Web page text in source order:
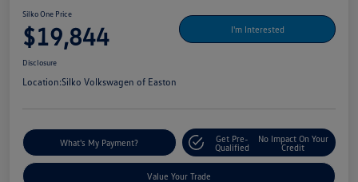
Silko One Price
$19,844 I'm Interested
Disclosure
Location:Silko Volkswagen of Easton
What's My Payment?
Get Pre-
Qualified
No Impact On Your
Credit
Value Your Trade